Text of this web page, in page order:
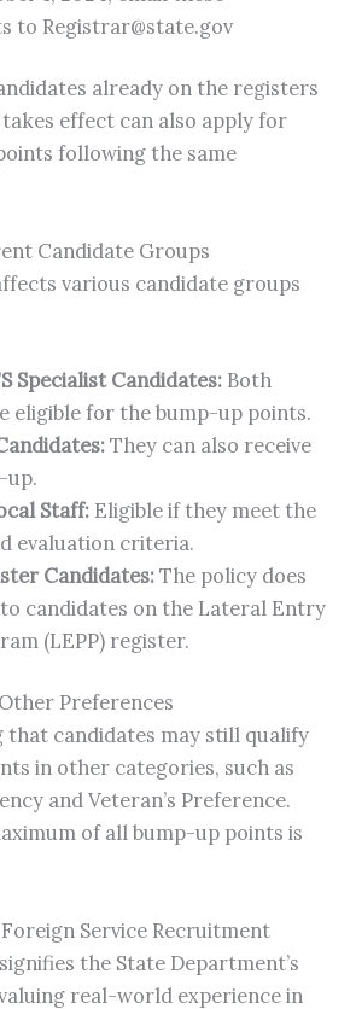
to Registrar@state.gov
already on the registers
effect can also apply for
following the same
Candidate Groups
various candidate groups
Specialist Candidates:Both
eligible for the bump-up points.
They can also receive
up.
Staff:Eligible if they meet the
evaluation criteria.
Candidates:The policy does
candidates on the Lateral Entry
(LEPP) register.
Preferences
that candidates may still qualify
in other categories, such as
and Veteran’s Preference.
of all bump-up points is
Service Recruitment
the State Department’s
real-world experience in